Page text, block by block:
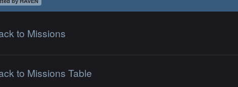
to Missions
to Missions Table